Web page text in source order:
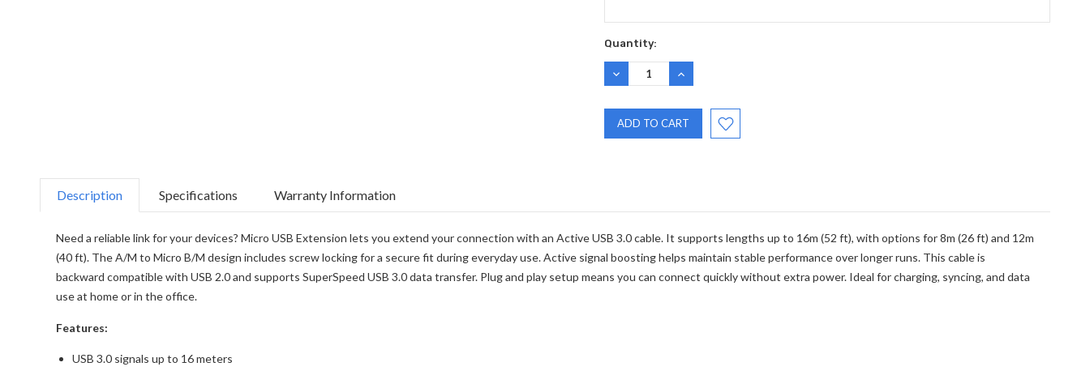
Quantity:
DECREASE
QUANTITY:
INCREASE
QUANTITY:
Description Specifications Warranty Information
Need a reliable link for your devices? Micro USB Extension lets you extend your connection with an Active USB 3.0 cable. It supports lengths up to 16m (52 ft), with options for 8m (26 ft) and 12m
(40 ft). The A/M to Micro B/M design includes screw locking for a secure fit during everyday use. Active signal boosting helps maintain stable performance over longer runs. This cable is
backward compatible with USB 2.0 and supports SuperSpeed USB 3.0 data transfer. Plug and play setup means you can connect quickly without extra power. Ideal for charging, syncing, and data
use at home or in the office.
Features:
USB 3.0 signals up to 16 meters